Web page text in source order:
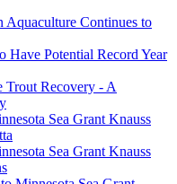
Aquaculture Continues to
Have Potential Record Year
Trout Recovery - A
Sea Grant Knauss
Sea Grant Knauss